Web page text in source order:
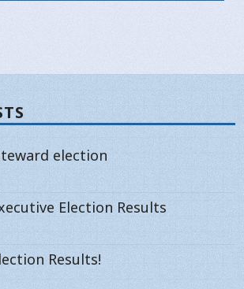
election
Election Results
Results!